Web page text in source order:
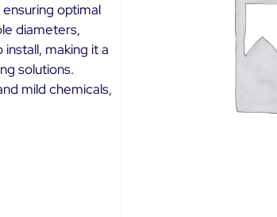
optimal
diameters,
making it a
solutions.
mild chemicals,